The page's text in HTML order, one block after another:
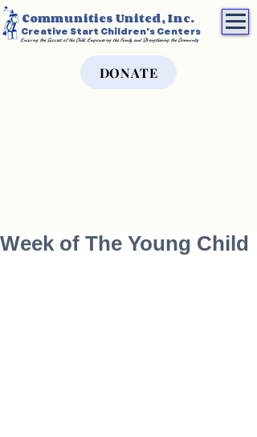
Communities United, Inc.
Creative Start Children's Centers
Ensuring the Success of the Child, Empowering the Family, and Strengthening the Community
DONATE
Week of The Young Child